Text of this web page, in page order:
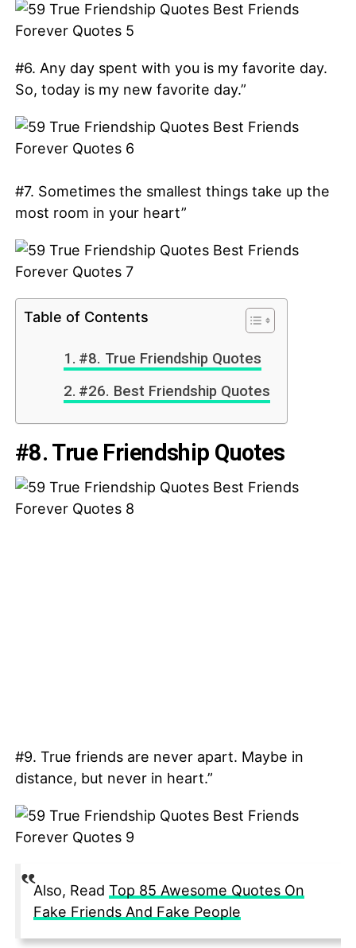
#6. Any day spent with you is my favorite day.
So, today is my new favorite day.”
#7. Sometimes the smallest things take up the
most room in your heart”
Table of Contents
#8. True Friendship Quotes
#26. Best Friendship Quotes
#8. True Friendship Quotes
#9. True friends are never apart. Maybe in
distance, but never in heart.”
Also, ReadTop 85 Awesome Quotes On
Fake Friends And Fake People